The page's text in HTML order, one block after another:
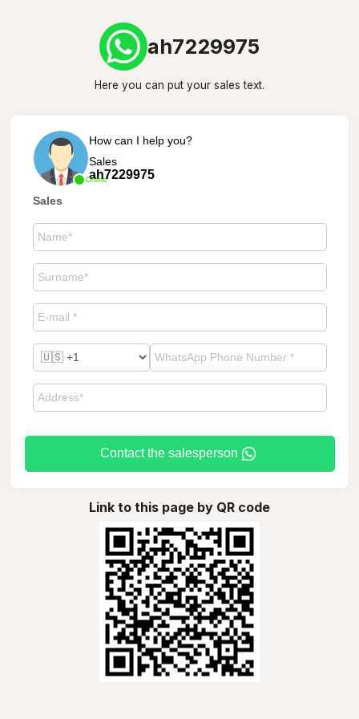
ah7229975
Here you can put your sales text.
Online
How can I help you?
Sales
ah7229975
Sales
Contact the salesperson
Link to this page by QR code